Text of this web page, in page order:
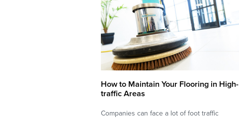
How to Maintain Your Flooring in High-
traffic Areas
Companies can face a lot of foot traffic